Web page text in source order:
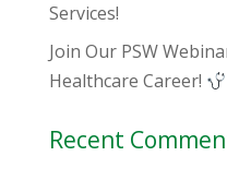
Services!
Join Our PSW
Healthcare Career!
Recent